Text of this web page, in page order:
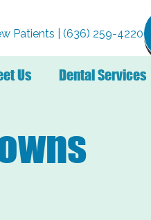
Patients | (636) 259-4220
Us Dental Services